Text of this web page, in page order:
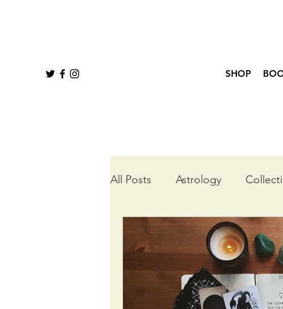
SHOP
All Posts Astrology
Queer Tarot Wheel of the